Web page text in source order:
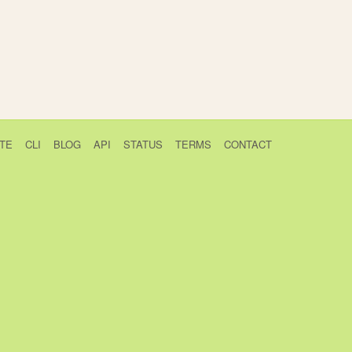
CLI BLOG API STATUS TERMS CONTACT